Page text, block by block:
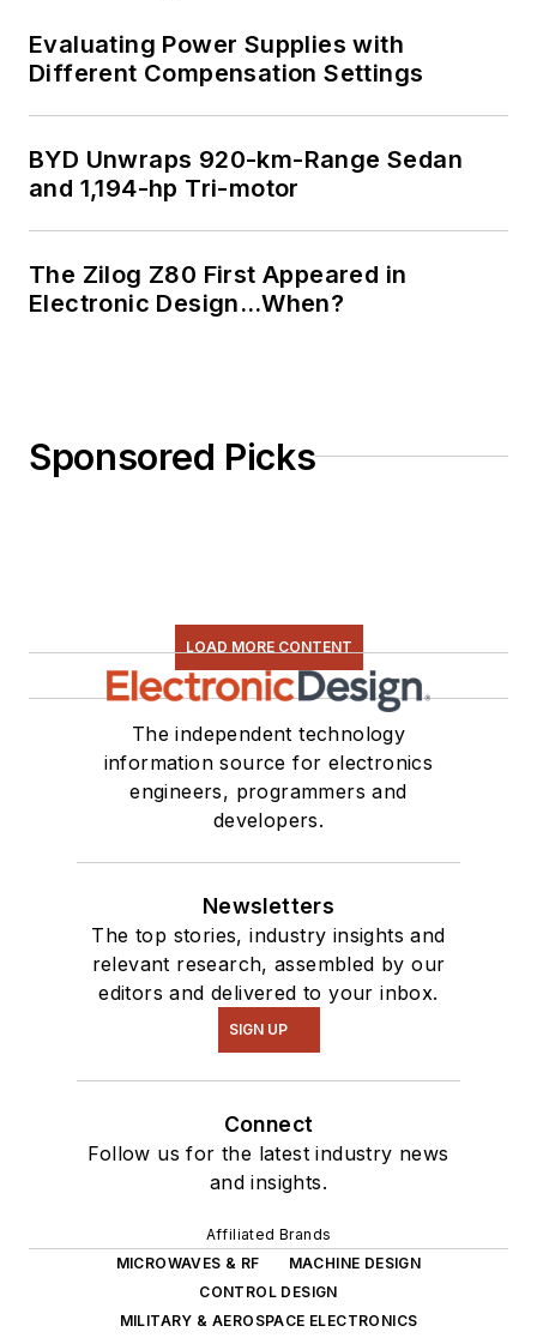
Evaluating Power Supplies with
Different Compensation Settings
BYD Unwraps 920-km-Range Sedan
and 1,194-hp Tri-motor
The Zilog Z80 First Appeared in
Electronic Design…When?
Sponsored Picks
LOAD MORE CONTENT
The independent technology
information source for electronics
engineers, programmers and
developers.
Newsletters
The top stories, industry insights and
relevant research, assembled by our
editors and delivered to your inbox.
SIGN UP
Connect
Follow us for the latest industry news
and insights.
Affiliated Brands
MICROWAVES & RF
MACHINE DESIGN
CONTROL DESIGN
MILITARY & AEROSPACE ELECTRONICS